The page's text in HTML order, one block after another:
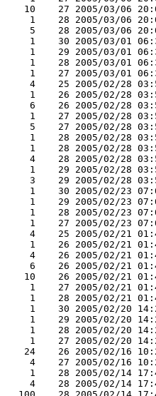
10    27 2005/03/06
1    28 2005/03/06
5    28 2005/03/06
1    30 2005/03/01
1    29 2005/03/01
1    28 2005/03/01
1    27 2005/03/01
4    25 2005/02/28
1    26 2005/02/28
6    26 2005/02/28
1    27 2005/02/28
5    27 2005/02/28
1    28 2005/02/28
1    28 2005/02/28
4    28 2005/02/28
1    29 2005/02/28
3    29 2005/02/28
1    30 2005/02/23
1    29 2005/02/23
1    28 2005/02/23
1    27 2005/02/23
4    25 2005/02/21
1    26 2005/02/21
4    26 2005/02/21
6    26 2005/02/21
10    26 2005/02/21
1    27 2005/02/21
1    28 2005/02/21
1    30 2005/02/20
1    29 2005/02/20
1    28 2005/02/20
1    27 2005/02/20
24    26 2005/02/16
4    27 2005/02/16
1    28 2005/02/14
4    28 2005/02/14